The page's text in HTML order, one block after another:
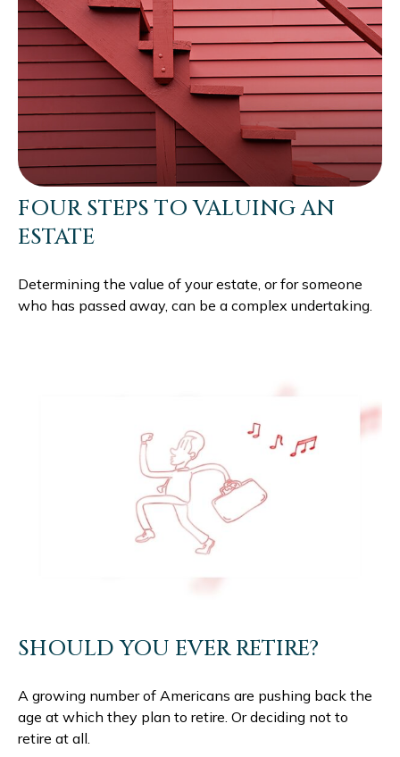
FOUR STEPS TO VALUING AN
ESTATE
Determining the value of your estate, or for someone
who has passed away, can be a complex undertaking.
SHOULD YOU EVER RETIRE?
A growing number of Americans are pushing back the
age at which they plan to retire. Or deciding not to
retire at all.